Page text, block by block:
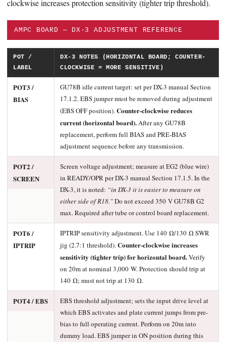
clockwise increases protection sensitivity (tighter trip threshold).
AMPC BOARD — DX-3 ADJUSTMENT REFERENCE
POT /
LABEL
DX-3 NOTES (HORIZONTAL BOARD; COUNTER-
CLOCKWISE = MORE SENSITIVE)
POT3 /
BIAS
GU78B idle current target: set per DX-3 manual Section
17.1.2. EBS jumper must be removed during adjustment
(EBS OFF position).Counter-clockwise reduces
current (horizontal board).After any GU78B
replacement, perform full BIAS and PRE-BIAS
adjustment sequence before any transmission.
POT2 /
SCREEN
Screen voltage adjustment; measure at EG2 (blue wire)
in READY/OPR per DX-3 manual Section 17.1.5. In the
DX-3, it is noted: “in DX-3 it is easier to measure on
either side of R18.”Do not exceed 350 V GU78B G2
max. Required after tube or control board replacement.
POT6 /
IPTRIP
IPTRIP sensitivity adjustment. Use 140 Ω/130 Ω SWR
jig (2.7:1 threshold).Counter-clockwise increases
sensitivity (tighter trip) for horizontal board.Verify
on 20m at nominal 3,000 W. Protection should trip at
140 Ω; must not trip at 130 Ω.
POT4 / EBS
EBS threshold adjustment; sets the input drive level at
which EBS activates and plate current jumps from pre-
bias to full operating current. Perform on 20m into
dummy load. EBS jumper in ON position during this